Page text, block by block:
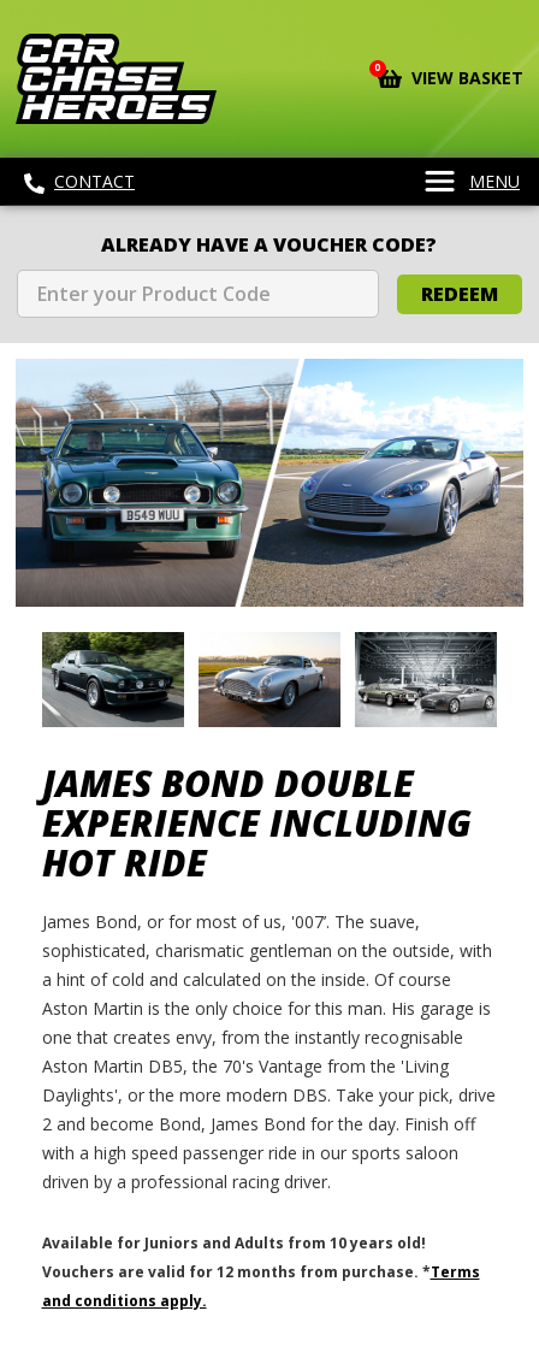
0 VIEW BASKET
CONTACT MENU
ALREADY HAVE A VOUCHER CODE?
REDEEM
JAMES BOND DOUBLE
EXPERIENCE INCLUDING
HOT RIDE
James Bond, or for most of us, '007’. The suave,
sophisticated, charismatic gentleman on the outside, with
a hint of cold and calculated on the inside. Of course
Aston Martin is the only choice for this man. His garage is
one that creates envy, from the instantly recognisable
Aston Martin DB5, the 70's Vantage from the 'Living
Daylights', or the more modern DBS. Take your pick, drive
2 and become Bond, James Bond for the day. Finish off
with a high speed passenger ride in our sports saloon
driven by a professional racing driver.
Available for Juniors and Adults from 10 years old!
Vouchers are valid for 12 months from purchase. *Terms
and conditions apply.